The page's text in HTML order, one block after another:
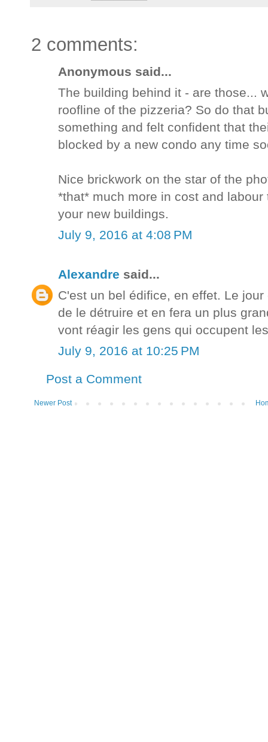
2 comments:
Anonymous said...
The building behind it - are those...
roofline of the pizzeria? So do that
something and felt confident that
blocked by a new condo any time
Nice brickwork on the star of the
*that* much more in cost and
your new buildings.
July 9, 2016 at 4:08 PM
Alexandre said...
C'est un bel édifice, en effet. Le
de le détruire et en fera un plus
vont réagir les gens qui occupent
July 9, 2016 at 10:25 PM
Post a Comment
Newer Post